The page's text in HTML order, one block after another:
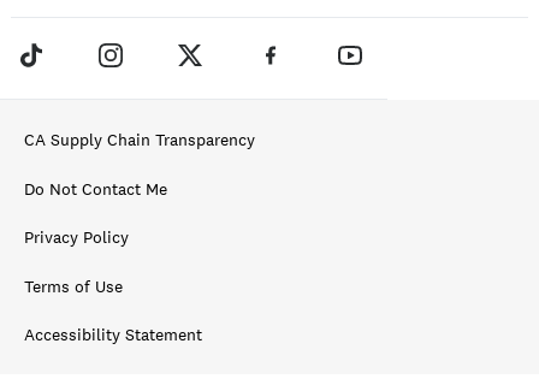
CA Supply Chain Transparency
Do Not Contact Me
Privacy Policy
Terms of Use
Accessibility Statement